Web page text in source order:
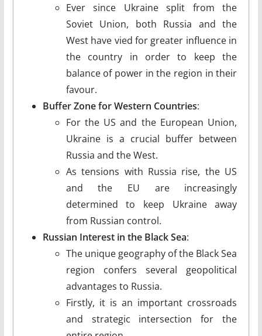
Ever since Ukraine split from the
Soviet Union, both Russia and the
West have vied for greater influence in
the country in order to keep the
balance of power in the region in their
favour.
Buffer Zone for Western Countries:
For the US and the European Union,
Ukraine is a crucial buffer between
Russia and the West.
As tensions with Russia rise, the US
and the EU are increasingly
determined to keep Ukraine away
from Russian control.
Russian Interest in the Black Sea:
The unique geography of the Black Sea
region confers several geopolitical
advantages to Russia.
Firstly, it is an important crossroads
and strategic intersection for the